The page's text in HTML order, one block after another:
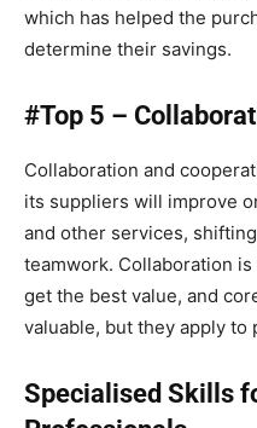
which has helped the
determine their savings.
#Top 5 –
Collaboration and
its suppliers will improve
and other services,
teamwork. Collaboration
get the best value, and
valuable, but they apply to
Specialised Skills